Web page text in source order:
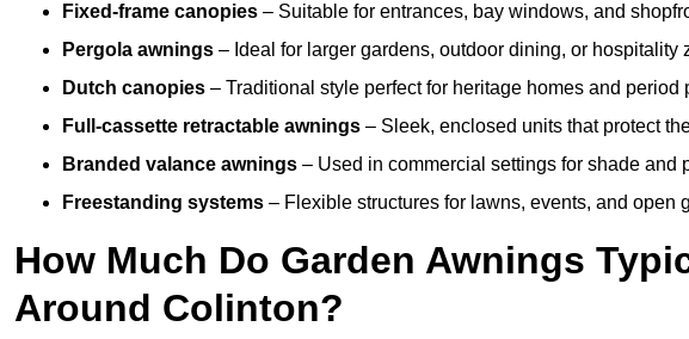
Fixed-frame canopies – Suitable for entrances, bay windows, and
Pergola awnings – Ideal for larger gardens, outdoor dining, or hospitality
Dutch canopies – Traditional style perfect for heritage homes and period
Full-cassette retractable awnings – Sleek, enclosed units that protect
Branded valance awnings – Used in commercial settings for shade and
Freestanding systems – Flexible structures for lawns, events, and open
How Much Do Garden Awnings
Around Colinton?